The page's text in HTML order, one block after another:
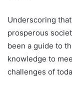
Underscoring
prosperous
been a guide to
knowledge to
challenges of